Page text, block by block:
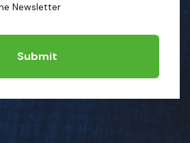
Newsletter
Submit